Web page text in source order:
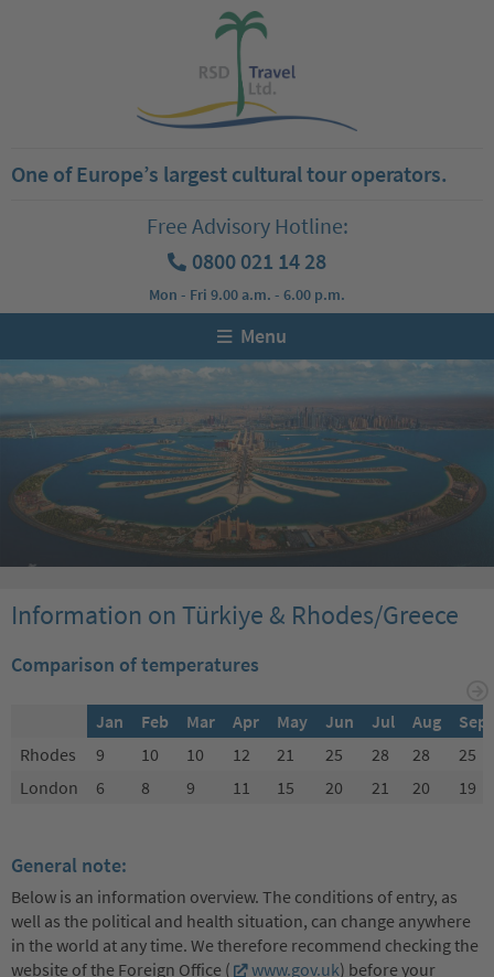
One of Europe’s largest cultural tour operators.
Free Advisory Hotline:
0800 021 14 28
Mon - Fri 9.00 a.m. - 6.00 p.m.
Menu
Information on Türkiye & Rhodes/Greece
Comparison of temperatures
Jan Feb Mar Apr May Jun Jul Aug
Sep
Rhodes
9 10 10 12 21 25 28 28
25
London
6 8 9 11 15 20 21 20 19
General note:
Below is an information overview. The conditions of entry, as
well as the political and health situation, can change anywhere
in the world at any time. We therefore recommend checking the
website of the Foreign Office (
www.gov.uk) before your